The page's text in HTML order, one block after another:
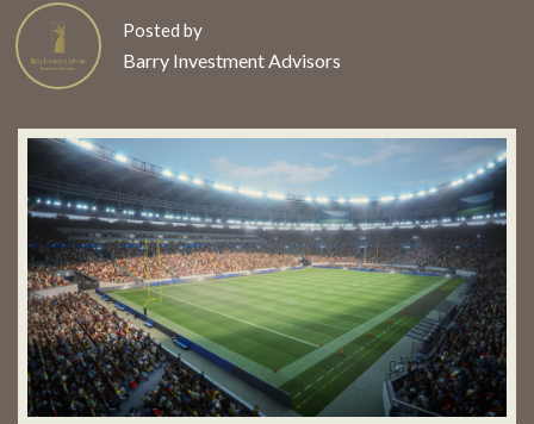
Posted by
Barry Investment Advisors